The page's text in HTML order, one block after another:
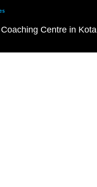
Centre in Kota